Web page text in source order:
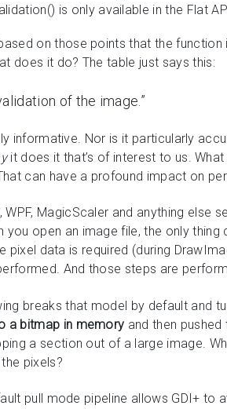
is only available in the Flat
on those points that the
does it do? The table just says this:
of the image.”
informative. Nor is it particularly
it does it that’s of interest to us.
can have a profound impact on
WPF, MagicScaler and anything else
you open an image file, the only
pixel data is required (during
And those steps are
breaks that model by default and
a bitmap in memory and then
a section out of a large image.
pixels?
pull mode pipeline allows GDI+